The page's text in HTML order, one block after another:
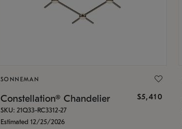
SONNEMAN
Constellation® Chandelier $5,410
SKU: 21Q33-RC3312-27
Estimated 12/25/2026